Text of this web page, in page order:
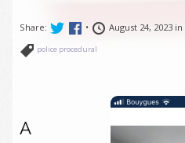
Share: • August 24, 2023 in
police procedural
A